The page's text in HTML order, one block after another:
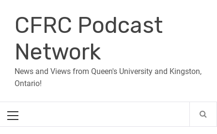
contentCFRC Podcast
Network
News and Views from Queen's University and Kingston,
Ontario!
Menu